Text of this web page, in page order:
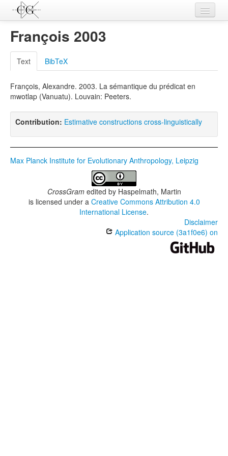
Contributions
Languages
L-Parameters
Constructions
Examples
François 2003
Text BibTeX
François, Alexandre. 2003. La sémantique du prédicat en
mwotlap (Vanuatu). Louvain: Peeters.
Contribution: Estimative constructions cross-linguistically
Max Planck Institute for Evolutionary Anthropology, Leipzig
CrossGramedited by Haspelmath, Martin
is licensed under a Creative Commons Attribution 4.0
International License.
Disclaimer
Application source (3a1f0e6) on